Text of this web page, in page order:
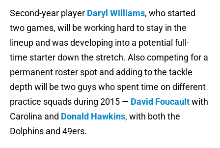
Second-year player Daryl Williams, who started
two games, will be working hard to stay in the
lineup and was developing into a potential full-
time starter down the stretch. Also competing for a
permanent roster spot and adding to the tackle
depth will be two guys who spent time on different
practice squads during 2015 — David Foucaultwith
Carolina and Donald Hawkins, with both the
Dolphins and 49ers.